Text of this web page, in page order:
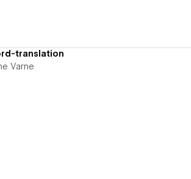
translation
Varne